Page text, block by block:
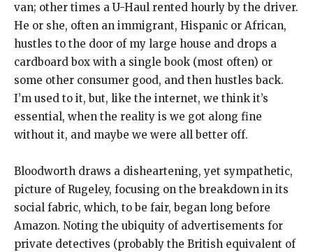
van; other times a U-Haul rented hourly by the driver.
He or she, often an immigrant, Hispanic or African,
hustles to the door of my large house and drops a
cardboard box with a single book (most often) or
some other consumer good, and then hustles back.
I’m used to it, but, like the internet, we think it’s
essential, when the reality is we got along fine
without it, and maybe we were all better off.
Bloodworth draws a disheartening, yet sympathetic,
picture of Rugeley, focusing on the breakdown in its
social fabric, which, to be fair, began long before
Amazon. Noting the ubiquity of advertisements for
private detectives (probably the British equivalent of